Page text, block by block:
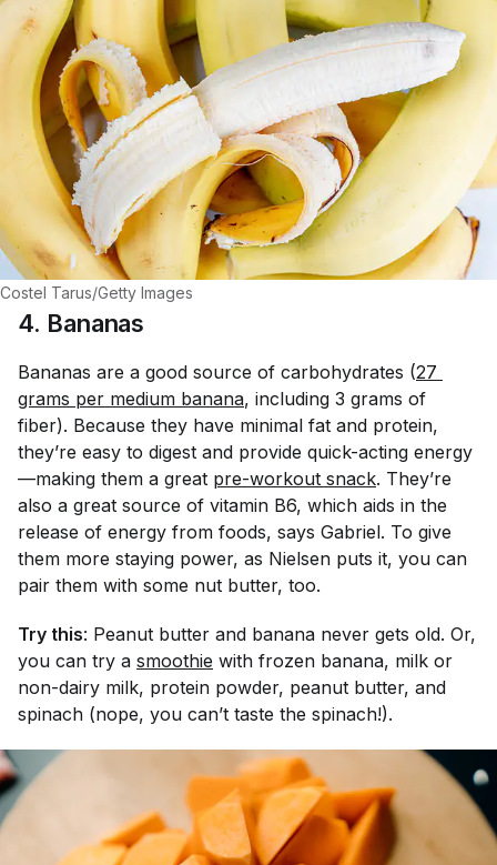
Costel Tarus/Getty Images
4. Bananas
Bananas are a good source of carbohydrates (27
grams per medium banana, including 3 grams of
fiber). Because they have minimal fat and protein,
they’re easy to digest and provide quick-acting energy
—making them a great pre-workout snack. They’re
also a great source of vitamin B6, which aids in the
release of energy from foods, says Gabriel. To give
them more staying power, as Nielsen puts it, you can
pair them with some nut butter, too.
Try this: Peanut butter and banana never gets old. Or,
you can try a smoothie with frozen banana, milk or
non-dairy milk, protein powder, peanut butter, and
spinach (nope, you can’t taste the spinach!).